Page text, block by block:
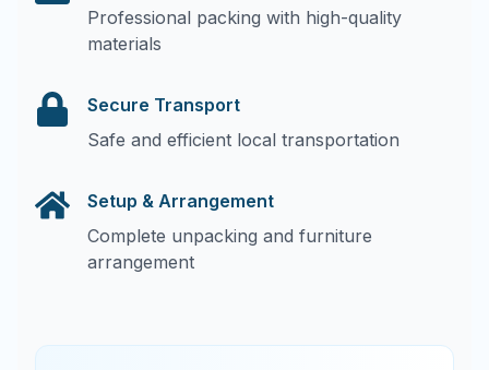
Professional packing with high-quality
materials
Secure Transport
Safe and efficient local transportation
Setup & Arrangement
Complete unpacking and furniture
arrangement